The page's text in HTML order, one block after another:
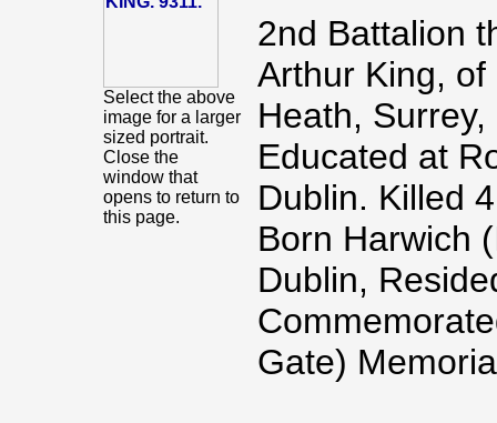
Select the above
image for a larger
sized portrait.
Close the
window that
opens to return to
this page.
2nd Battalion
Arthur King,
Heath,
Educated at
Dublin. Killed
Born Harwich
Dublin,
Gate)